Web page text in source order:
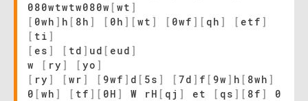
080wtwtw080w [ wt ]
[ 0wh ] h [ 8h ] [ 0h ] [ wt ] [ 0wf ] [ qh ] [ etf ]
[ ti ]
[ es ] [ td ] ud [ eud ]
w
[ ry ] [ yo ]
[ ry ] [ wr ] [ 9wf ] d [ 5s ] [ 7d ] f [ 9w ] h [ 8wh ]
0 [ wh ] [ tf ] [ 0H ] W rH [ qj ] et [ qs ] [ 8f ]
0